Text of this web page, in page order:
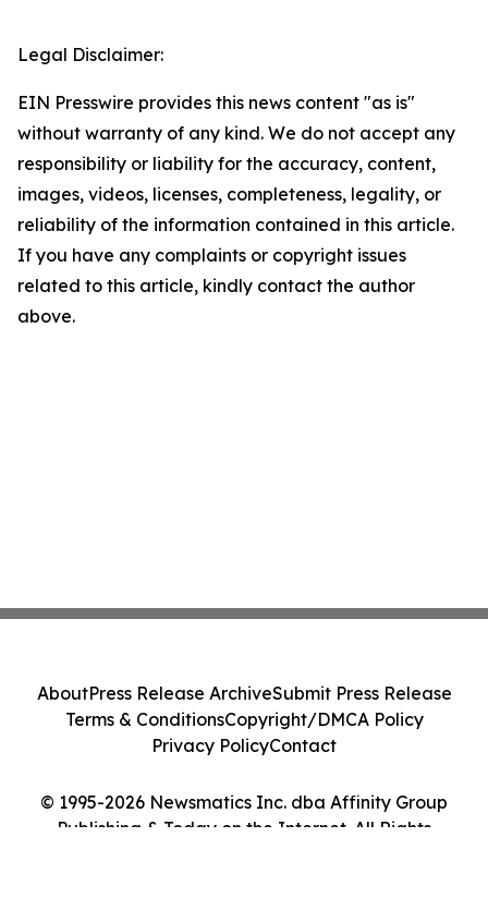
Legal Disclaimer:
EIN Presswire provides this news content "as is"
without warranty of any kind. We do not accept any
responsibility or liability for the accuracy, content,
images, videos, licenses, completeness, legality, or
reliability of the information contained in this article.
If you have any complaints or copyright issues
related to this article, kindly contact the author
above.
© 1995-2026 Newsmatics Inc. dba Affinity Group
Publishing & Today on the Internet. All Rights
AboutPress Release ArchiveSubmit Press Release
Terms & ConditionsCopyright/DMCA Policy
Privacy PolicyContact